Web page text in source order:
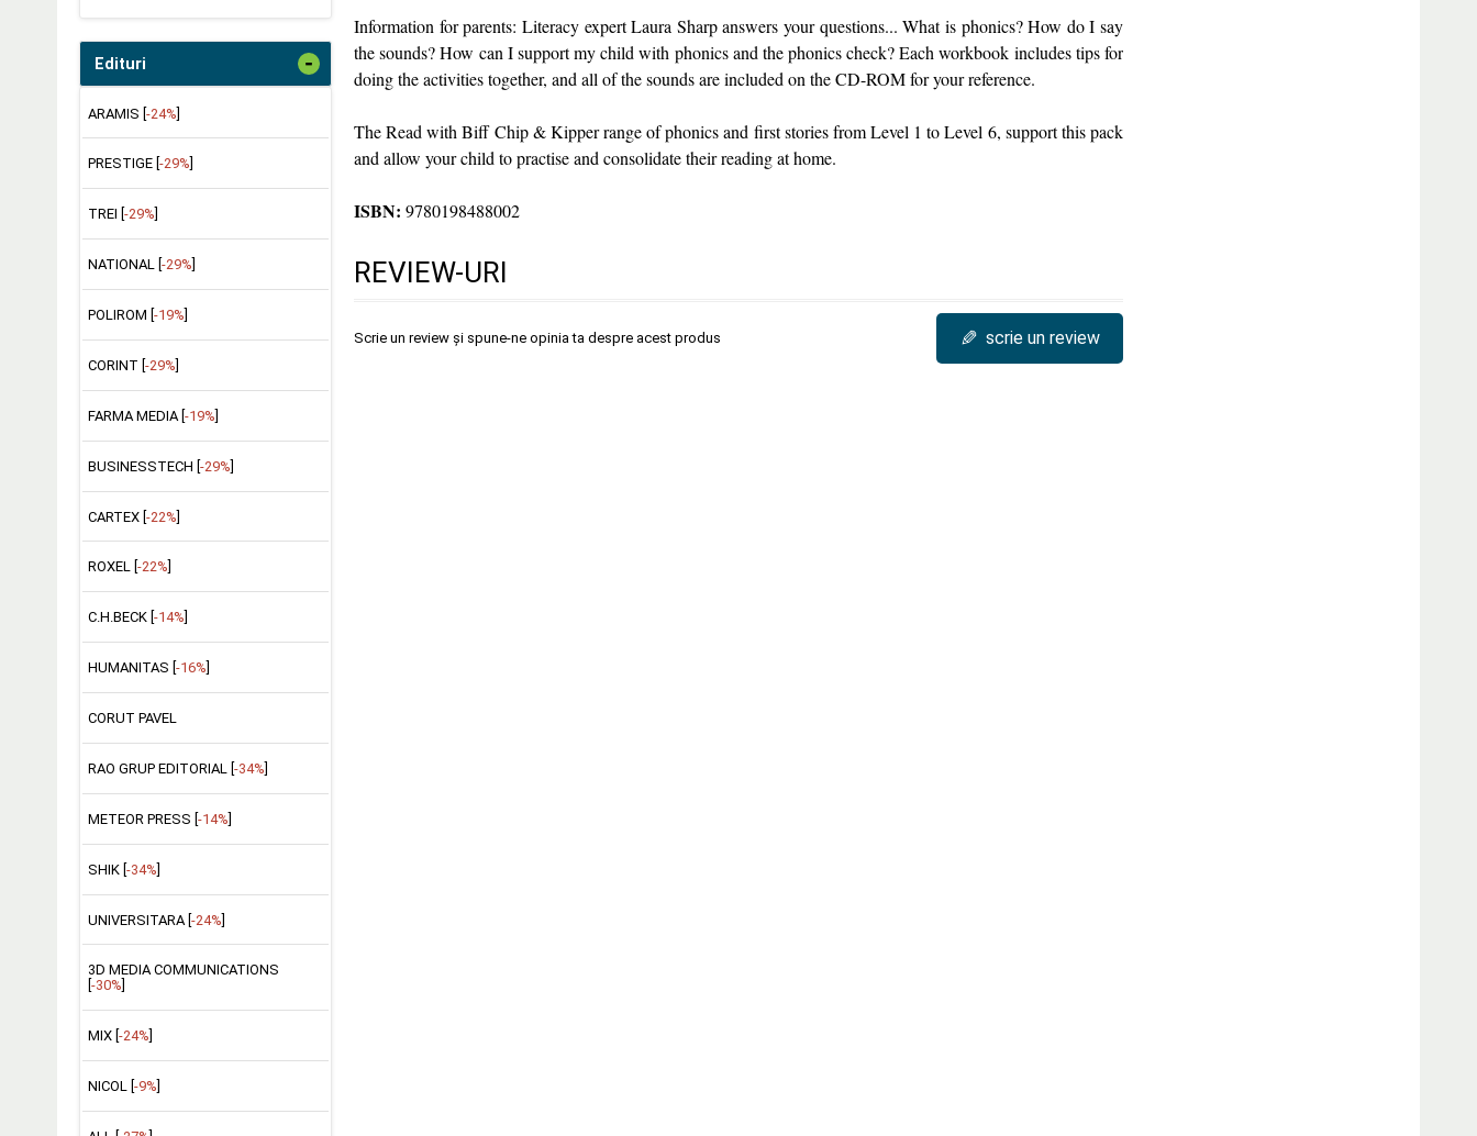
Edituri -
ARAMIS [-24%]
PRESTIGE [ -29%
TREI [ -29%
NATIONAL [ -29%
POLIROM [ -19%
CORINT [ -29%
FARMA MEDIA [ -19%
BUSINESSTECH [-29%]
CARTEX [-22%]
ROXEL [ -22%
C.H.BECK [ -14%
HUMANITAS [ -16%
CORUT PAVEL
RAO GRUP EDITORIAL [ -34%
METEOR PRESS [ -14%
SHIK [-34%]
UNIVERSITARA [-24%]
3D MEDIA COMMUNICATIONS
-30%
MIX [ -24%
NICOL [ -9%
Information for parents: Literacy expert Laura Sharp answers your questions... What is phonics? How do I say
the sounds? How can I support my child with phonics and the phonics check? Each workbook includes tips for
doing the activities together, and all of the sounds are included on the CD-ROM for your reference.
The Read with Biff Chip & Kipper range of phonics and first stories from Level 1 to Level 6, support this pack
and allow your child to practise and consolidate their reading at home.
ISBN: 9780198488002
REVIEW-URI
Scrie un review și spune-ne opinia ta despre acest produs ✎ scrie un review